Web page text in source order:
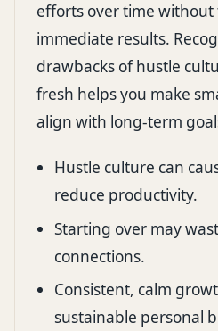
efforts over time
immediate results.
drawbacks of hustle
fresh helps you make
align with long-term
Hustle culture can
reduce productivity.
Starting over may
connections.
Consistent, calm
sustainable personal